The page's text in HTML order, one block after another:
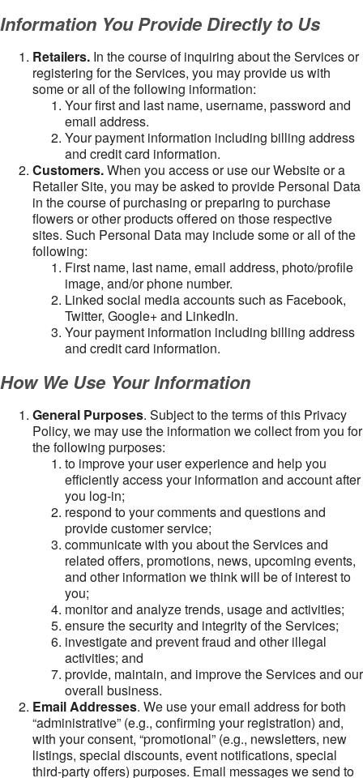
Information You Provide Directly to Us
Retailers. In the course of inquiring about the Services or
registering for the Services, you may provide us with
some or all of the following information:
Your first and last name, username, password and
email address.
Your payment information including billing address
and credit card information.
Customers.When you access or use our Website or a
Retailer Site, you may be asked to provide Personal Data
in the course of purchasing or preparing to purchase
flowers or other products offered on those respective
sites. Such Personal Data may include some or all of the
following:
First name, last name, email address, photo/profile
image, and/or phone number.
Linked social media accounts such as Facebook,
Twitter, Google+ and LinkedIn.
Your payment information including billing address
and credit card information.
How We Use Your Information
General Purposes. Subject to the terms of this Privacy
Policy, we may use the information we collect from you for
the following purposes:
to improve your user experience and help you
efficiently access your information and account after
you log-in;
respond to your comments and questions and
provide customer service;
communicate with you about the Services and
related offers, promotions, news, upcoming events,
and other information we think will be of interest to
you;
monitor and analyze trends, usage and activities;
ensure the security and integrity of the Services;
investigate and prevent fraud and other illegal
activities; and
provide, maintain, and improve the Services and our
overall business.
Email Addresses. We use your email address for both
“administrative” (e.g., confirming your registration) and,
with your consent, “promotional” (e.g., newsletters, new
listings, special discounts, event notifications, special
third-party offers) purposes. Email messages we send to